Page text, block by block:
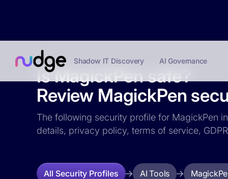
Shadow IT Discovery AI Governance
Is MagickPen safe?
Review MagickPen
The following security profile for MagickPen
details, privacy policy, terms of service,
All Security Profiles AI Tools